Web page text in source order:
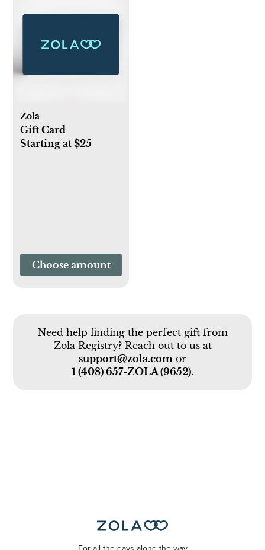
Zola
Gift Card
Starting at $25
Choose amount
Need help finding the perfect gift from
Zola Registry? Reach out to us at
support@zola.com or
1 (408) 657-ZOLA (9652).